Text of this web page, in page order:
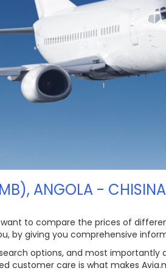
ANGOLA -
to compare the prices of
by giving you comprehensive
options, and most
customer care is what makes